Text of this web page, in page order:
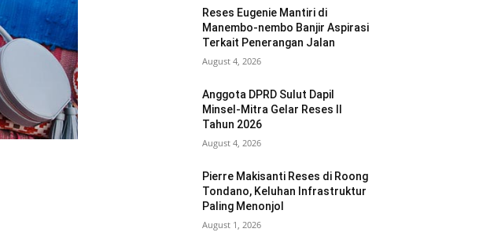
Reses Eugenie Mantiri di
Manembo-nembo Banjir Aspirasi
Terkait Penerangan Jalan
August 4, 2026
Anggota DPRD Sulut Dapil
Minsel-Mitra Gelar Reses II
Tahun 2026
August 4, 2026
Pierre Makisanti Reses di Roong
Tondano, Keluhan Infrastruktur
Paling Menonjol
August 1, 2026